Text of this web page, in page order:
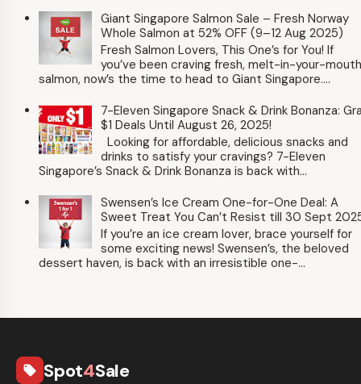
Giant Singapore Salmon Sale – Fresh Norway
Whole Salmon at 52% OFF (9–12 Aug 2025)
Fresh Salmon Lovers, This One’s for You! If
you’ve been craving fresh, melt-in-your-mouth
salmon, now’s the time to head to Giant Singapore....
7-Eleven Singapore Snack & Drink Bonanza:
$1 Deals Until August 26, 2025!
Looking for affordable, delicious snacks and
drinks to satisfy your cravings? 7-Eleven
Singapore’s Snack & Drink Bonanza is back with...
Swensen’s Ice Cream One-for-One Deal: A
Sweet Treat You Can’t Resist till 30 Sept
If you’re an ice cream lover, brace yourself for
some exciting news! Swensen’s, the beloved
dessert haven, is back with an irresistible one-...
local_offer Spot4Sale